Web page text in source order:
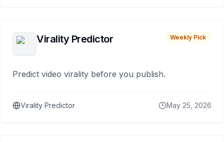
Virality Predictor Weekly Pick
Predict video virality before you publish.
Virality Predictor May 25, 2026